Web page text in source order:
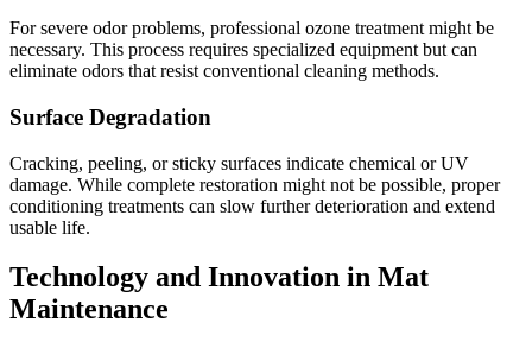
For severe odor problems, professional ozone treatment might be
necessary. This process requires specialized equipment but can
eliminate odors that resist conventional cleaning methods.
Surface Degradation
Cracking, peeling, or sticky surfaces indicate chemical or UV
damage. While complete restoration might not be possible, proper
conditioning treatments can slow further deterioration and extend
usable life.
Technology and Innovation in Mat
Maintenance